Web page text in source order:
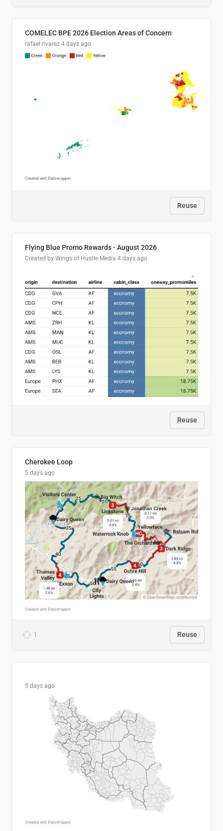
COMELEC BPE 2026 Election Areas of Concern
rafael rivarez 4 days ago
Reuse
Flying Blue Promo Rewards - August 2026
Created by Wings of Hustle Media 4 days ago
Reuse
Cherokee Loop
5 days ago
1 Reuse
5 days ago